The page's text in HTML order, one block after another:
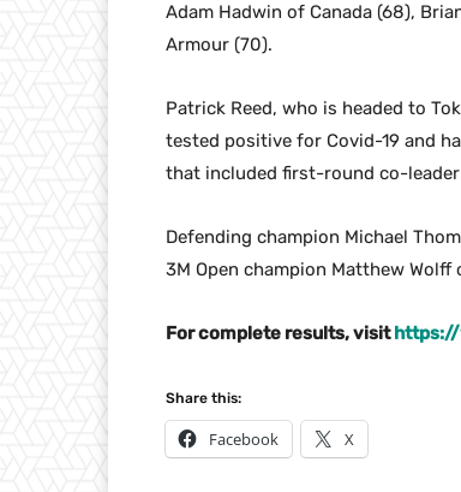
Adam Hadwin of Canada (68),
Armour (70).
Patrick Reed, who is headed to
tested positive for Covid-19 and
that included first-round co-
Defending champion Michael
3M Open champion Matthew
For complete results, visithttps://
Share this:
Facebook X